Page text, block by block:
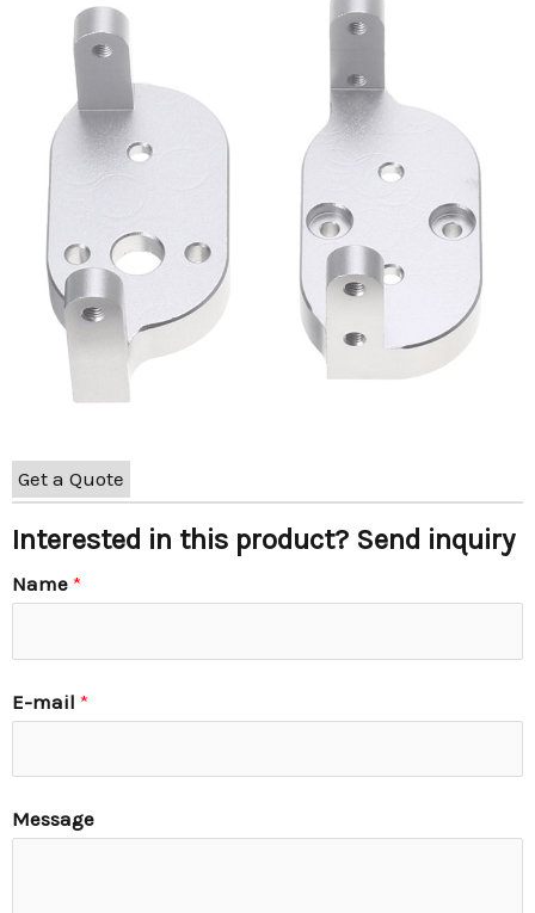
Get a Quote
Interested in this product? Send inquiry
Name *
E-mail *
Message